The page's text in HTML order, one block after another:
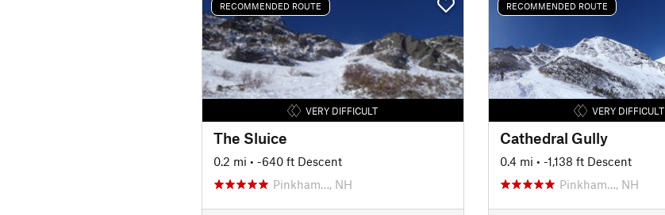
RECOMMENDED ROUTE
VERY DIFFICULT
The Sluice
0.2 mi • -640 ft Descent
Pinkham…, NH
RECOMMENDED ROUTE
VERY DIFFICULT
Cathedral Gully
0.4 mi • -1,138 ft Descent
Pinkham…, NH